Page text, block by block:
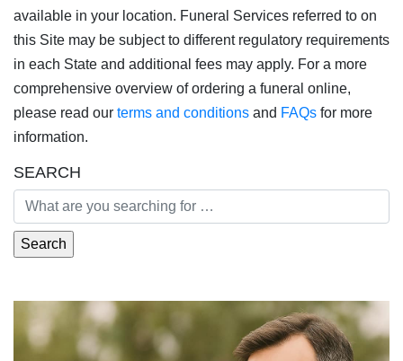
available in your location. Funeral Services referred to on
this Site may be subject to different regulatory requirements
in each State and additional fees may apply. For a more
comprehensive overview of ordering a funeral online,
please read our terms and conditions and FAQs for more
information.
SEARCH